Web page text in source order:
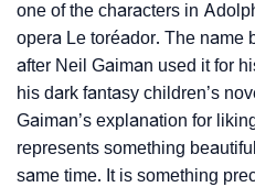
one of the characters in
opera Le toréador. The name
after Neil Gaiman used it for
his dark fantasy children’s
Gaiman’s explanation for
represents something
same time. It is something